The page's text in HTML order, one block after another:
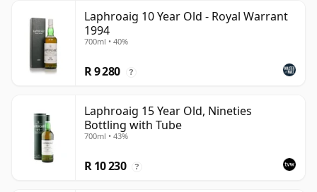
Laphroaig 10 Year Old - Royal Warrant
1994
700ml • 40%
R 9 280 ?
Laphroaig 15 Year Old, Nineties
Bottling with Tube
700ml • 43%
R 10 230 ?